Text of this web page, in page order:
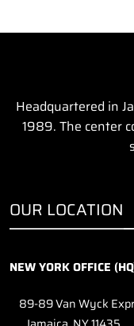
Headquartered in
1989. The center
OUR LOCATION
NEW YORK OFFICE
89-89 Van Wyck